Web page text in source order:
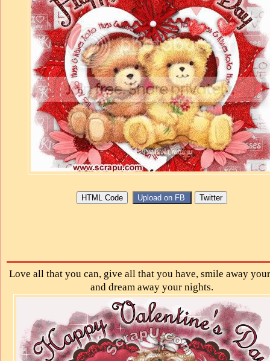
Love all that you can, give all that you have, smile away
and dream away your nights.